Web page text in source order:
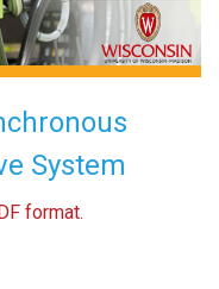
System
format.